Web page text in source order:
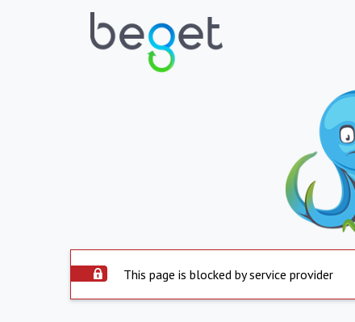
This page is blocked by service provider